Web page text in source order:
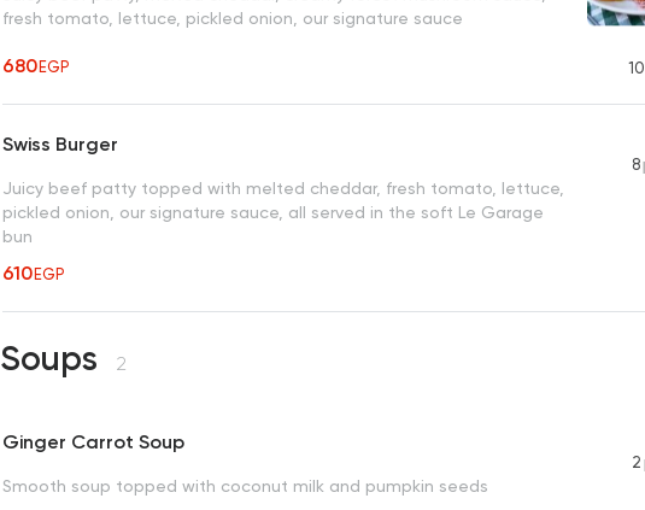
fresh tomato, lettuce, pickled onion, our signature sauce
680EGP 10
Swiss Burger
Juicy beef patty topped with melted cheddar, fresh tomato, lettuce,
pickled onion, our signature sauce, all served in the soft Le Garage
bun
610EGP
8
Soups 2
Ginger Carrot Soup
Smooth soup topped with coconut milk and pumpkin seeds
2